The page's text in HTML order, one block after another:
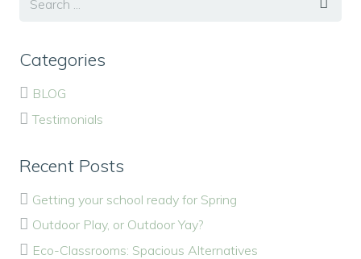
Categories
BLOG
Testimonials
Recent Posts
Getting your school ready for Spring
Outdoor Play, or Outdoor Yay?
Eco-Classrooms: Spacious Alternatives